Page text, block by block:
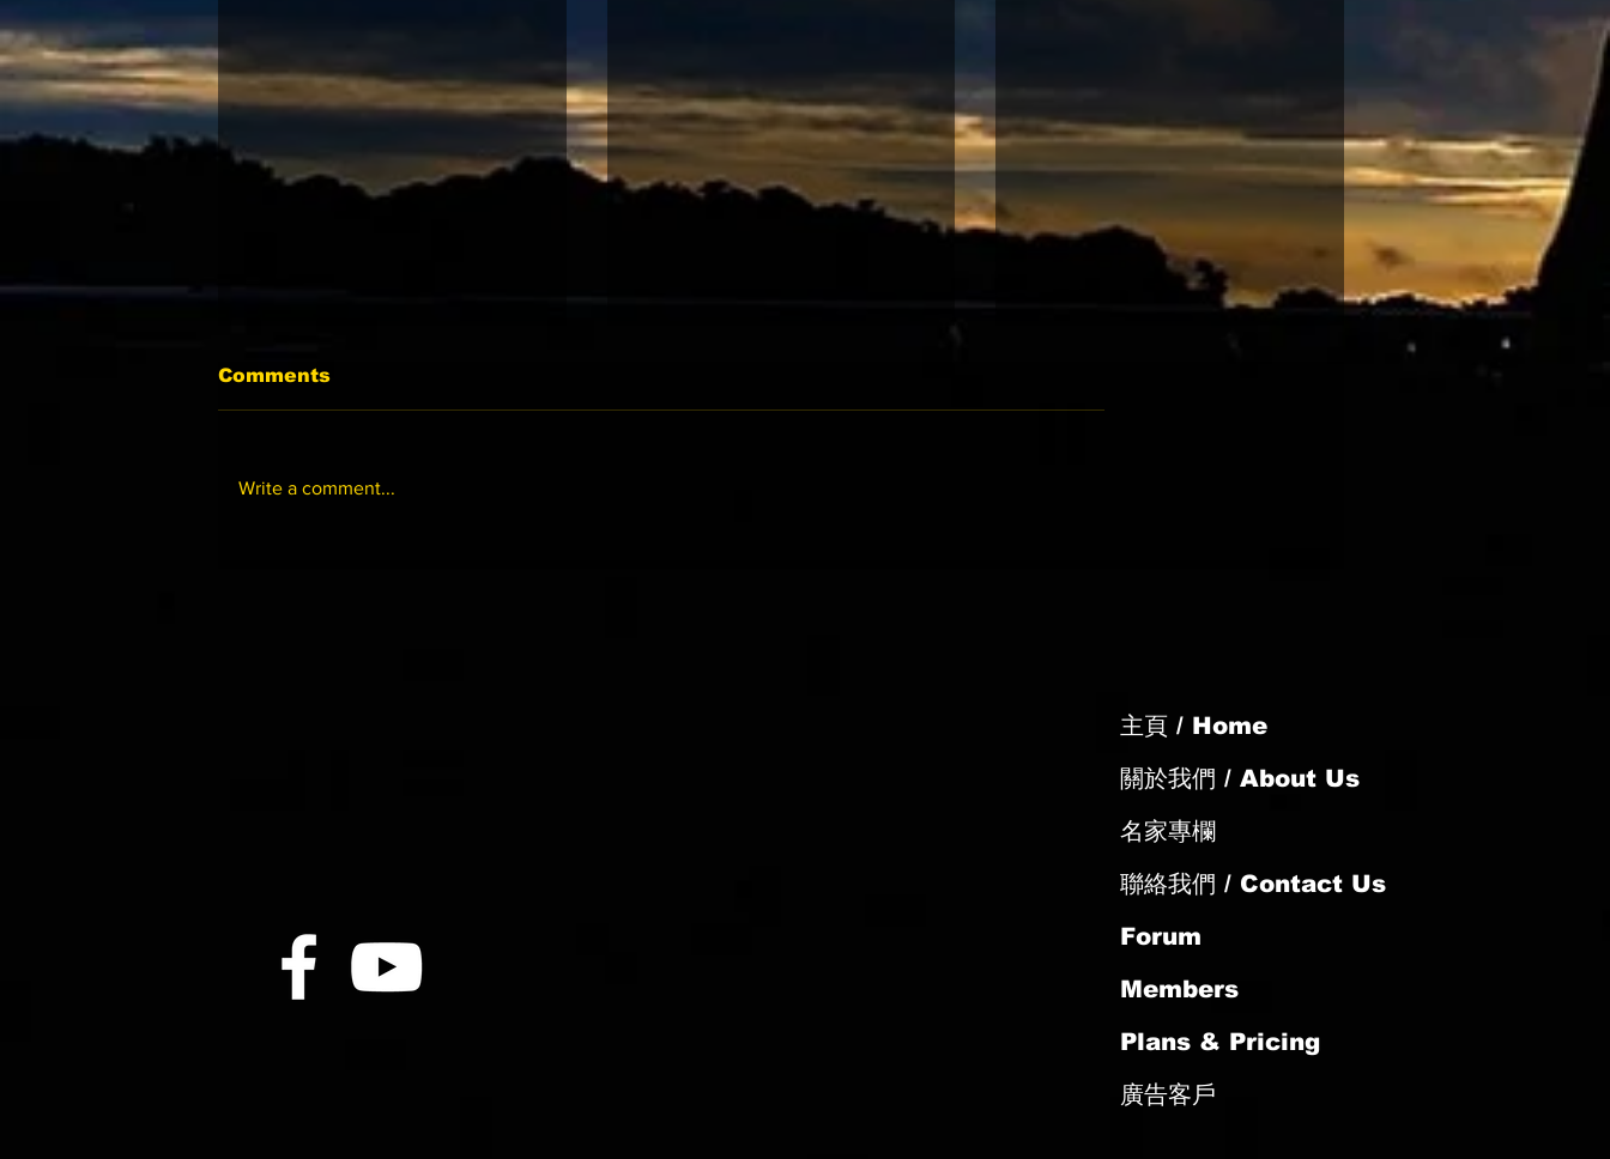
Comments
Write a comment...
主頁 / Home
關於我們 / About Us
名家專欄
聯絡我們 / Contact Us
Forum
Members
Plans & Pricing
廣告客戶